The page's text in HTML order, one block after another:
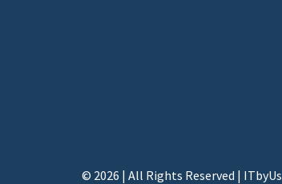
© 2026 | All Rights Reserved | ITbyUs